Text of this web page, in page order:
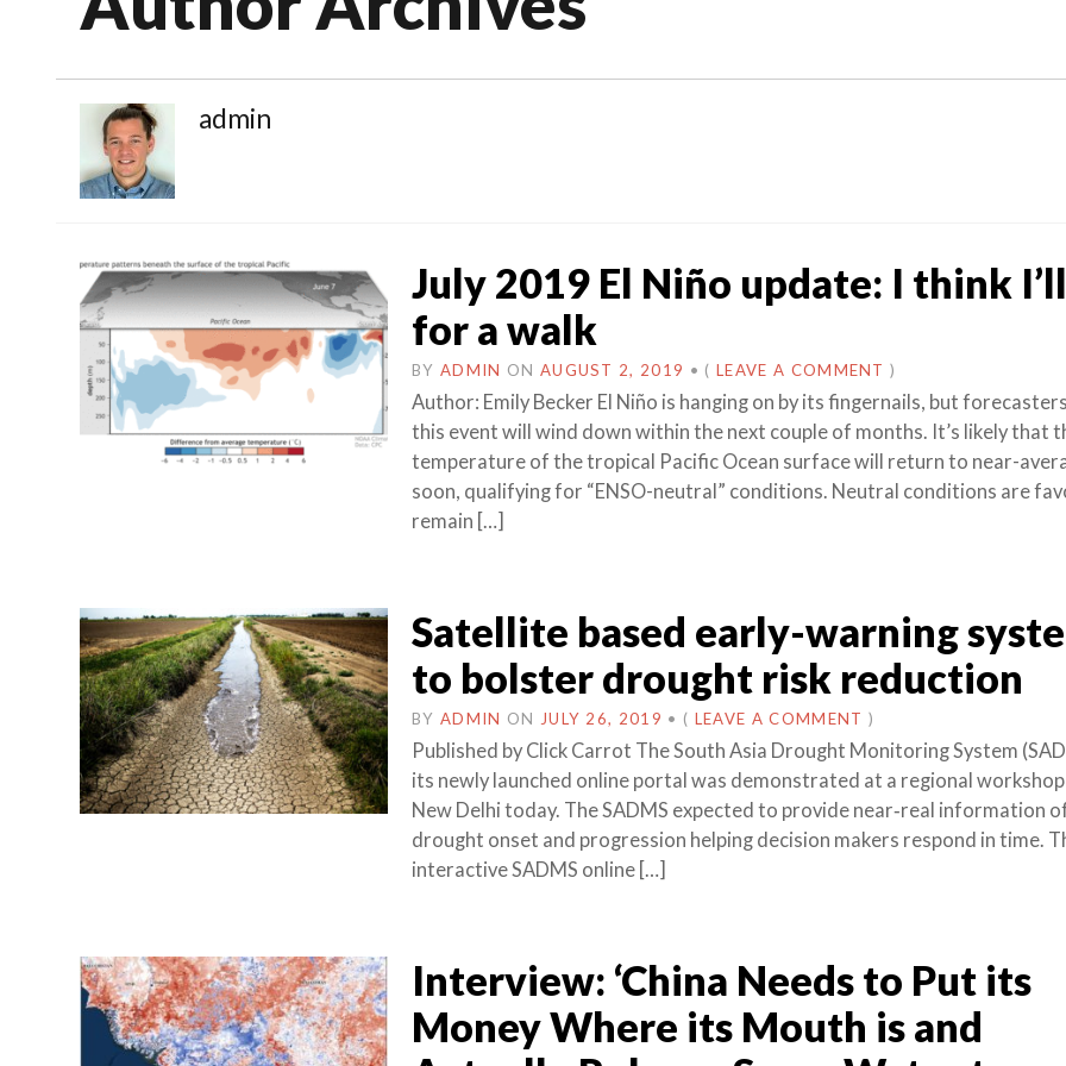
admin
July 2019 El Niño update: I think
for a walk
BY ADMIN ON AUGUST 2, 2019 • ( LEAVE A COMMENT )
Author: Emily Becker El Niño is hanging on by its fingernails, but
this event will wind down within the next couple of months. It’s likely that
temperature of the tropical Pacific Ocean surface will return to near-
soon, qualifying for “ENSO-neutral” conditions. Neutral conditions are
remain […]
Satellite based early-warning
to bolster drought risk reduction
BY ADMIN ON JULY 26, 2019 • ( LEAVE A COMMENT )
Published by Click Carrot The South Asia Drought Monitoring System
its newly launched online portal was demonstrated at a regional
New Delhi today. The SADMS expected to provide near‐real information
drought onset and progression helping decision makers respond in time.
interactive SADMS online […]
Interview: ‘China Needs to Put its
Money Where its Mouth is and